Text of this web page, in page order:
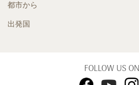
都市から
出発国
FOLLOW US ON